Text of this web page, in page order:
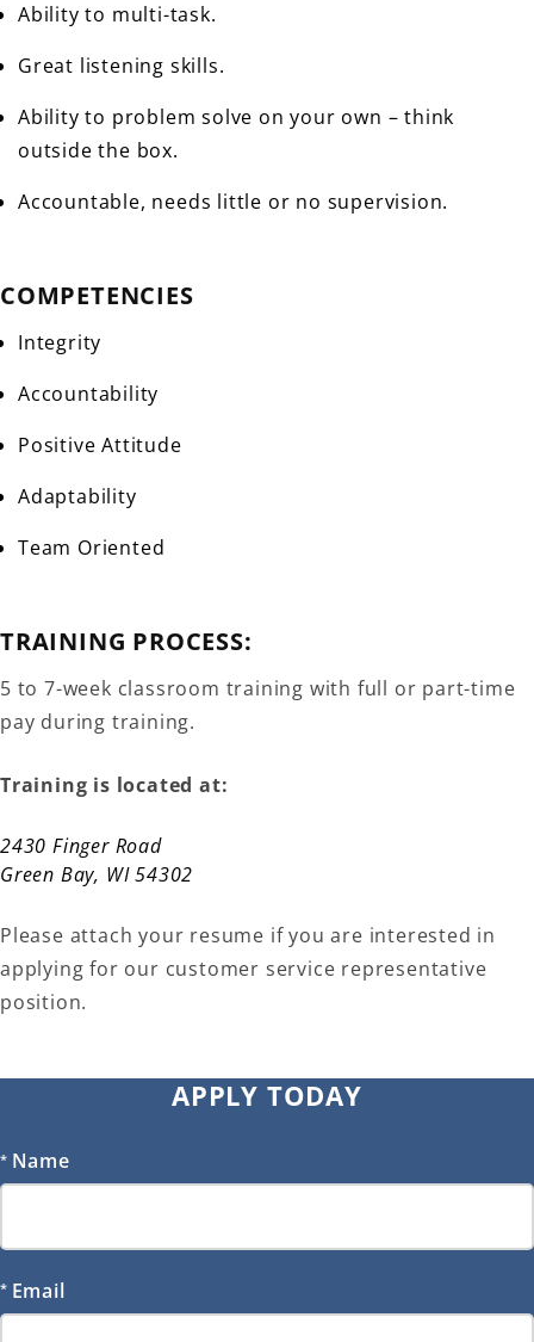
Ability to multi-task.
Great listening skills.
Ability to problem solve on your own – think
outside the box.
Accountable, needs little or no supervision.
COMPETENCIES
Integrity
Accountability
Positive Attitude
Adaptability
Team Oriented
TRAINING PROCESS:
5 to 7-week classroom training with full or part-time
pay during training.
Training is located at:
2430 Finger Road
Green Bay, WI 54302
Please attach your resume if you are interested in
applying for our customer service representative
position.
APPLY TODAY
Name
Email